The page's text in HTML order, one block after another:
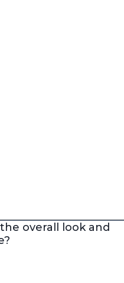
overall look and